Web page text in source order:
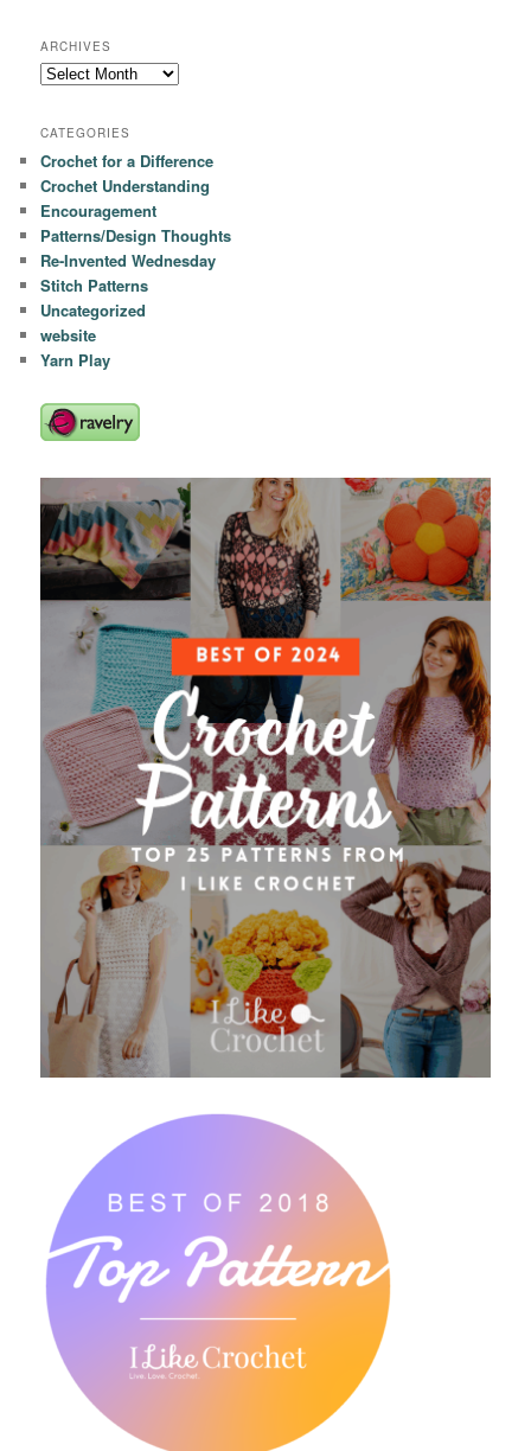
ARCHIVES
Archives
CATEGORIES
Crochet for a Difference
Crochet Understanding
Encouragement
Patterns/Design Thoughts
Re-Invented Wednesday
Stitch Patterns
Uncategorized
website
Yarn Play